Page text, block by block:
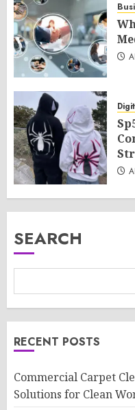
SEARCH
RECENT POSTS
Commercial Carpet
Solutions for Clean